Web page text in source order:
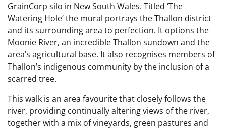
GrainCorp silo in New South Wales. Titled ‘The
Watering Hole’ the mural portrays the Thallon district
and its surrounding area to perfection. It options the
Moonie River, an incredible Thallon sundown and the
area’s agricultural base. It also recognises members of
Thallon’s indigenous community by the inclusion of a
scarred tree.
This walk is an area favourite that closely follows the
river, providing continually altering views of the river,
together with a mix of vineyards, green pastures and